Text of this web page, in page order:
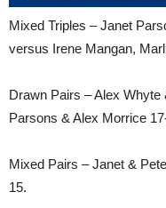
Mixed Triples – Janet
versus Irene Mangan,
Drawn Pairs – Alex
Parsons & Alex Morrice
Mixed Pairs – Janet &
15.